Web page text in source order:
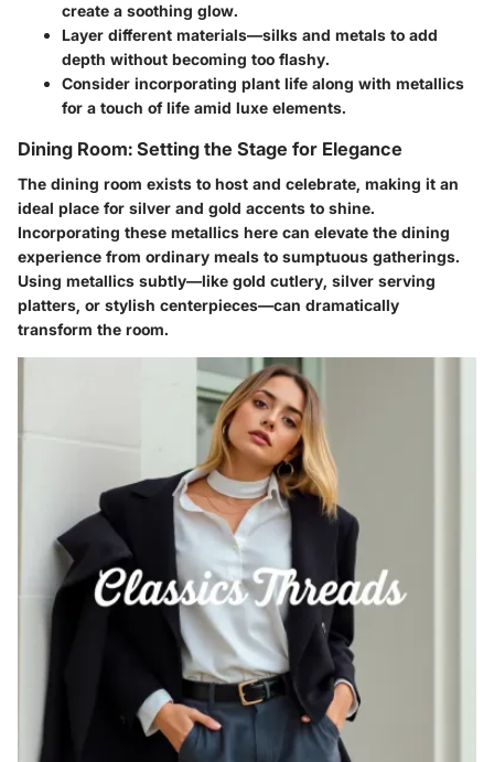
create a soothing glow.
Layer different materials—silks and metals to add
depth without becoming too flashy.
Consider incorporating plant life along with metallics
for a touch of life amid luxe elements.
Dining Room: Setting the Stage for Elegance
The dining room exists to host and celebrate, making it an
ideal place for silver and gold accents to shine.
Incorporating these metallics here can elevate the dining
experience from ordinary meals to sumptuous gatherings.
Using metallics subtly—like gold cutlery, silver serving
platters, or stylish centerpieces—can dramatically
transform the room.